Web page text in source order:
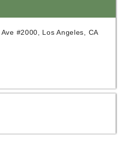
#2000, Los Angeles, CA